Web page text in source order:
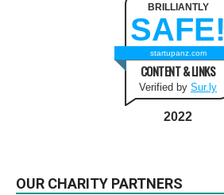
BRILLIANTLY
SAFE!
startupanz.com
CONTENT & LINKS
Verified by Sur.ly
2022
OUR CHARITY PARTNERS